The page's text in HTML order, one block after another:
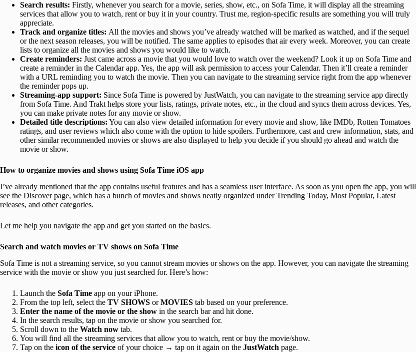
Search results: Firstly, whenever you search for a movie, series, show, etc., on Sofa Time, it will display all the streaming
services that allow you to watch, rent or buy it in your country. Trust me, region-specific results are something you will truly
appreciate.
Track and organize titles: All the movies and shows you’ve already watched will be marked as watched, and if the sequel
or the next season releases, you will be notified. The same applies to episodes that air every week. Moreover, you can create
lists to organize all the movies and shows you would like to watch.
Create reminders: Just came across a movie that you would love to watch over the weekend? Look it up on Sofa Time and
create a reminder in the Calendar app. Yes, the app will ask permission to access your Calendar. Then it’ll create a reminder
with a URL reminding you to watch the movie. Then you can navigate to the streaming service right from the app whenever
the reminder pops up.
Streaming-app support: Since Sofa Time is powered by JustWatch, you can navigate to the streaming service app directly
from Sofa Time. And Trakt helps store your lists, ratings, private notes, etc., in the cloud and syncs them across devices. Yes,
you can make private notes for any movie or show.
Detailed title descriptions: You can also view detailed information for every movie and show, like IMDb, Rotten Tomatoes
ratings, and user reviews which also come with the option to hide spoilers. Furthermore, cast and crew information, stats, and
other similar recommended movies or shows are also displayed to help you decide if you should go ahead and watch the
movie or show.
How to organize movies and shows using Sofa Time iOS app
I’ve already mentioned that the app contains useful features and has a seamless user interface. As soon as you open the app, you will
see the Discover page, which has a bunch of movies and shows neatly organized under Trending Today, Most Popular, Latest
releases, and other categories.
Let me help you navigate the app and get you started on the basics.
Search and watch movies or TV shows on Sofa Time
Sofa Time is not a streaming service, so you cannot stream movies or shows on the app. However, you can navigate the streaming
service with the movie or show you just searched for. Here’s how:
Launch the Sofa Time app on your iPhone.
From the top left, select the TV SHOWS orMOVIES tab based on your preference.
Enter the name of the movie or the show in the search bar and hit done.
In the search results, tap on the movie or show you searched for.
Scroll down to the Watch now tab.
You will find all the streaming services that allow you to watch, rent or buy the movie/show.
Tap on the icon of the service of your choice → tap on it again on the JustWatch page.